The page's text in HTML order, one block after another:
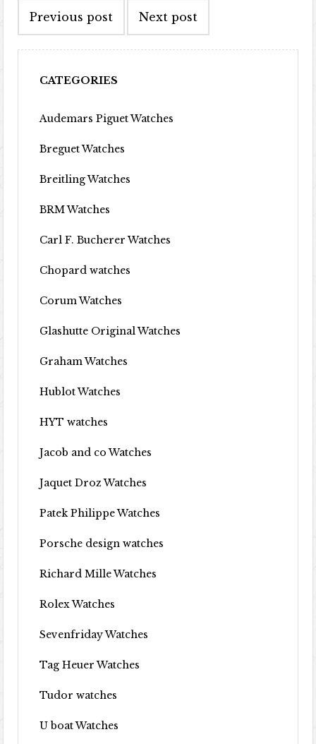
Previous post Next post
CATEGORIES
Audemars Piguet Watches
Breguet Watches
Breitling Watches
BRM Watches
Carl F. Bucherer Watches
Chopard watches
Corum Watches
Glashutte Original Watches
Graham Watches
Hublot Watches
HYT watches
Jacob and co Watches
Jaquet Droz Watches
Patek Philippe Watches
Porsche design watches
Richard Mille Watches
Rolex Watches
Sevenfriday Watches
Tag Heuer Watches
Tudor watches
U boat Watches